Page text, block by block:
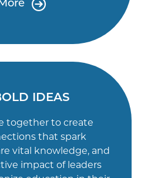
IDEAS
together to create
that spark
vital knowledge, and
impact of leaders